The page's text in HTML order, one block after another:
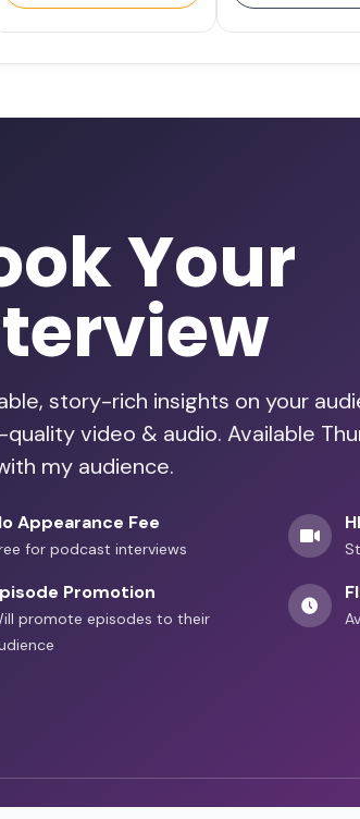
Your
story-rich insights on your
video & audio. Available
my audience.
Appearance Fee
for podcast interviews
Promotion
promote episodes to their